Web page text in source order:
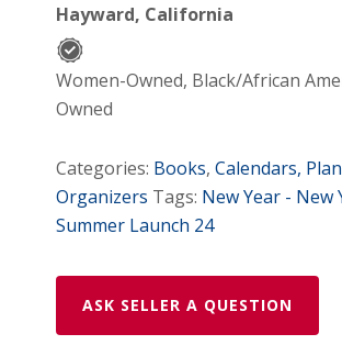
Hayward, California
Women-Owned, Black/African
Owned
Categories: Books,Calendars,
Organizers Tags: New Year - New
Summer Launch 24
ASK SELLER A QUESTION